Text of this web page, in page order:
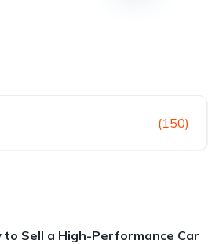
(150)
to Sell a High-Performance Car